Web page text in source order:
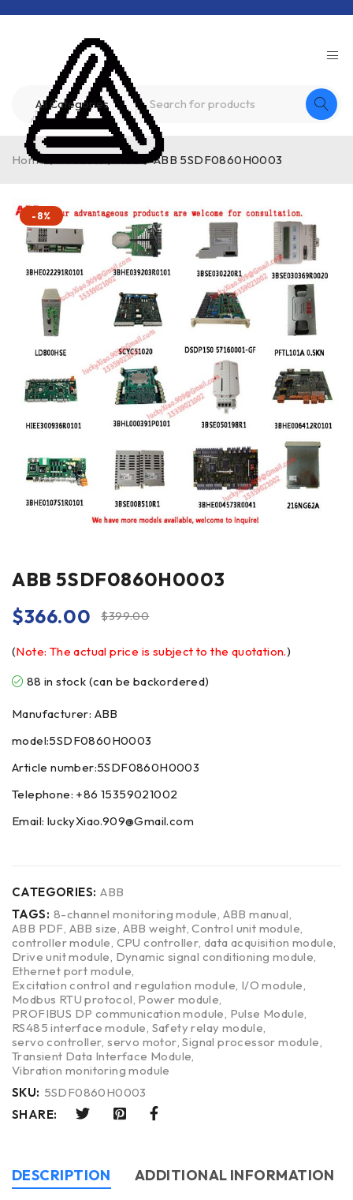
Home / Product / ABB / ABB 5SDF0860H0003
-8%
ABB 5SDF0860H0003
$399.00
$366.00
(Note: The actual price is subject to the quotation.)
88 in stock (can be backordered)
Manufacturer: ABB
model:5SDF0860H0003
Article number:5SDF0860H0003
Telephone: +86 15359021002
Email: luckyXiao.909@Gmail.com
CATEGORIES: ABB
TAGS: 8-channel monitoring module, ABB manual,
ABB PDF, ABB size, ABB weight,Control unit module,
controller module, CPU controller,data acquisition module,
Drive unit module, Dynamic signal conditioning module,
Ethernet port module,
Excitation control and regulation module, I/O module,
Modbus RTU protocol, Power module,
PROFIBUS DP communication module, Pulse Module,
RS485 interface module, Safety relay module,
servo controller,servo motor,Signal processor module,
Transient Data Interface Module,
Vibration monitoring module
SKU: 5SDF0860H0003
SHARE:
DESCRIPTION
ADDITIONAL INFORMATION